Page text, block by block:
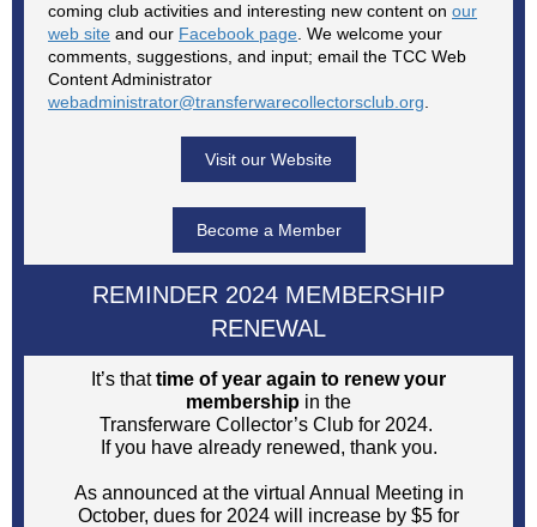
coming club activities and interesting new content on our
web site and our Facebook page . We welcome your
comments, suggestions, and input; email the TCC Web
Content Administrator
webadministrator@transferwarecollectorsclub.org
Visit our Website
Become a Member
REMINDER 2024 MEMBERSHIP
RENEWAL
It’s thattime of year again to renew your
membership in the
Transferware Collector’s Club for 2024.
If you have already renewed, thank you.
As announced at the virtual Annual Meeting in
October, dues for 2024 will increase by $5 for